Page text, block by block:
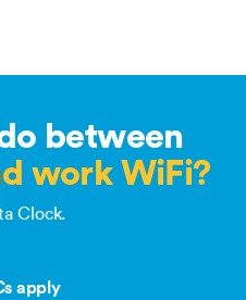
between
work WiFi?
Clock.
apply